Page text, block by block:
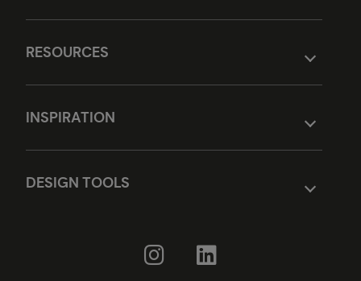
RESOURCES
INSPIRATION
DESIGN TOOLS